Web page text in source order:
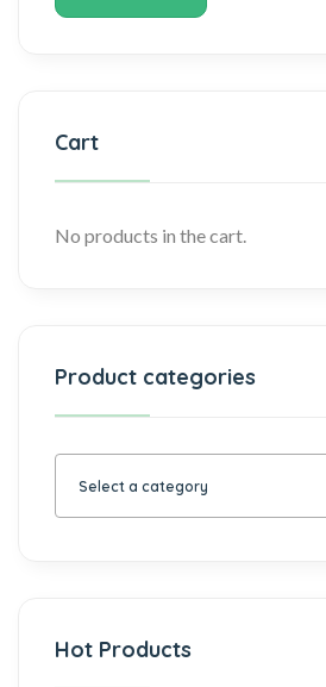
Cart
No products in the cart.
Product categories
Select a category
Hot Products